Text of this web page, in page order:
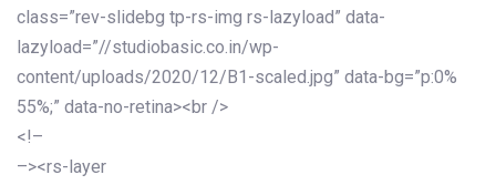
class=”rev-slidebg tp-rs-img rs-lazyload” data-
lazyload=”//studiobasic.co.in/wp-
content/uploads/2020/12/B1-scaled.jpg” data-bg=”p:0%
55%;” data-no-retina><br />
<!–
–><rs-layer